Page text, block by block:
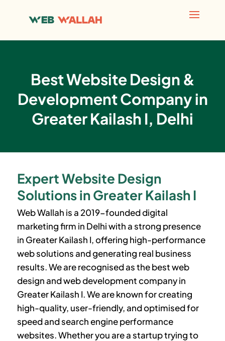
Best Website Design &
Development Company in
Greater Kailash I, Delhi
Expert Website Design
Solutions in Greater Kailash I
Web Wallah is a 2019-founded digital
marketing firm in Delhi with a strong presence
in Greater Kailash I, offering high-performance
web solutions and generating real business
results. We are recognised as the best web
design and web development company in
Greater Kailash I. We are known for creating
high-quality, user-friendly, and optimised for
speed and search engine performance
websites. Whether you are a startup trying to